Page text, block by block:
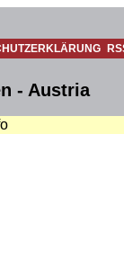
- Austria